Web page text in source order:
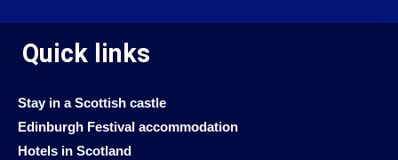
Quick links
Stay in a Scottish castle
Edinburgh Festival accommodation
Hotels in Scotland